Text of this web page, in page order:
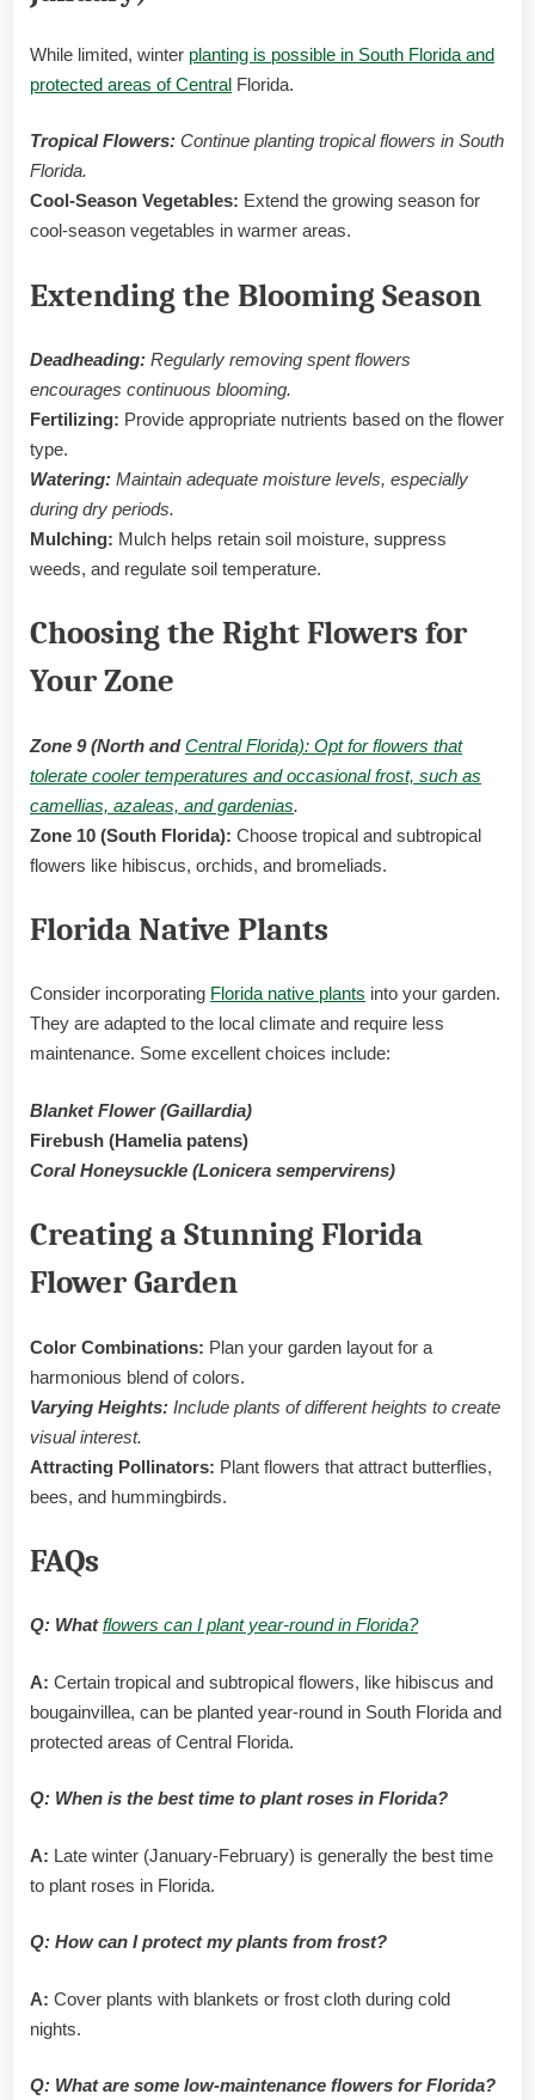
While limited, winter planting is possible in South Florida and
protected areas of Central Florida.
Tropical Flowers: Continue planting tropical flowers in South
Florida.
Cool-Season Vegetables: Extend the growing season for
cool-season vegetables in warmer areas.
Extending the Blooming Season
Deadheading: Regularly removing spent flowers
encourages continuous blooming.
Fertilizing: Provide appropriate nutrients based on the flower
type.
Watering: Maintain adequate moisture levels, especially
during dry periods.
Mulching: Mulch helps retain soil moisture, suppress
weeds, and regulate soil temperature.
Choosing the Right Flowers for
Your Zone
Zone 9 (North andCentral Florida): Opt for flowers that
tolerate cooler temperatures and occasional frost, such as
camellias, azaleas, and gardenias.
Zone 10 (South Florida): Choose tropical and subtropical
flowers like hibiscus, orchids, and bromeliads.
Florida Native Plants
Consider incorporating Florida native plants into your garden.
They are adapted to the local climate and require less
maintenance. Some excellent choices include:
Blanket Flower (Gaillardia)
Firebush (Hamelia patens)
Coral Honeysuckle (Lonicera sempervirens)
Creating a Stunning Florida
Flower Garden
Color Combinations: Plan your garden layout for a
harmonious blend of colors.
Varying Heights: Include plants of different heights to create
visual interest.
Attracting Pollinators: Plant flowers that attract butterflies,
bees, and hummingbirds.
FAQs
Q: Whatflowers can I plant year-round in Florida?
A: Certain tropical and subtropical flowers, like hibiscus and
bougainvillea, can be planted year-round in South Florida and
protected areas of Central Florida.
Q: When is the best time to plant roses in Florida?
A: Late winter (January-February) is generally the best time
to plant roses in Florida.
Q: How can I protect my plants from frost?
A: Cover plants with blankets or frost cloth during cold
nights.
Q: What are some low-maintenance flowers for Florida?